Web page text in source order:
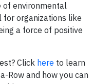
of environmental
for organizations like
a force of positive
Click here to learn
Row and how you can